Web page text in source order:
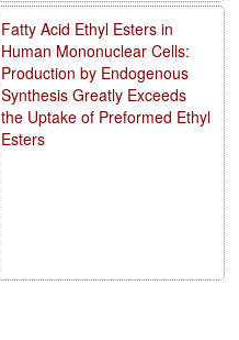
Fatty Acid Ethyl Esters in
Human Mononuclear Cells:
Production by Endogenous
Synthesis Greatly Exceeds
the Uptake of Preformed Ethyl
Esters